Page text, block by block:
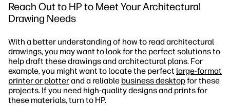
Reach Out to HP to Meet Your Architectural
Drawing Needs
With a better understanding of how to read architectural
drawings, you may want to look for the perfect solutions to
help draft these drawings and architectural plans. For
example, you might want to locate the perfect large-format
printer or plotterand a reliable business desktopfor these
projects. If you need high-quality designs and prints for
these materials, turn to HP.